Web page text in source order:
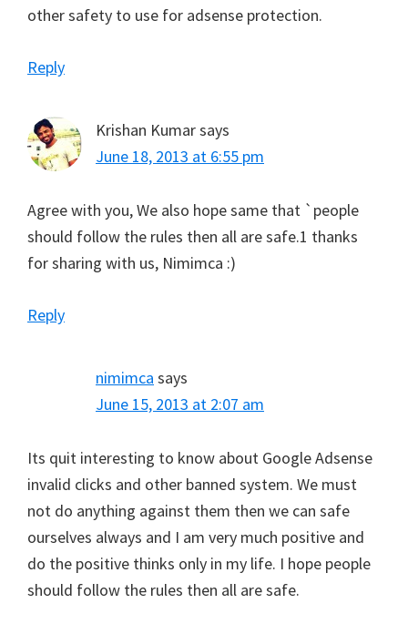
other safety to use for adsense protection.
Reply
Krishan Kumarsays
June 18, 2013 at 6:55 pm
Agree with you, We also hope same that `people
should follow the rules then all are safe.1 thanks
for sharing with us, Nimimca :)
Reply
nimimca says
June 15, 2013 at 2:07 am
Its quit interesting to know about Google Adsense
invalid clicks and other banned system. We must
not do anything against them then we can safe
ourselves always and I am very much positive and
do the positive thinks only in my life. I hope people
should follow the rules then all are safe.